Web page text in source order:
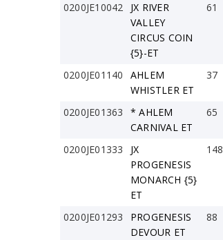
0200JE10042
JX RIVER
VALLEY
CIRCUS COIN
{5}-ET
61
0200JE01140
AHLEM
WHISTLER ET
37
0200JE01363
* AHLEM
CARNIVAL ET
65
0200JE01333
JX
PROGENESIS
MONARCH {5}
ET
148
0200JE01293
PROGENESIS
DEVOUR ET
88